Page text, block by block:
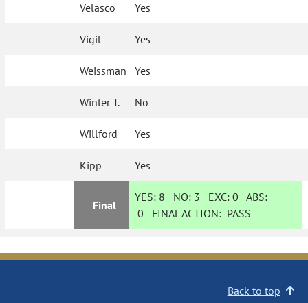
Velasco Yes
Vigil Yes
Weissman Yes
Winter T. No
Willford Yes
Kipp Yes
Final
YES: 8 NO: 3 EXC:0 ABS:
0 FINAL ACTION: PASS
Back to top